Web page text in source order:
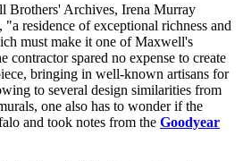
Brothers' Archives, Irena Murray
"a residence of exceptional richness and
must make it one of Maxwell's
contractor spared no expense to create
bringing in well-known artisans for
to several design similarities from
one also has to wonder if the
and took notes from the Goodyear